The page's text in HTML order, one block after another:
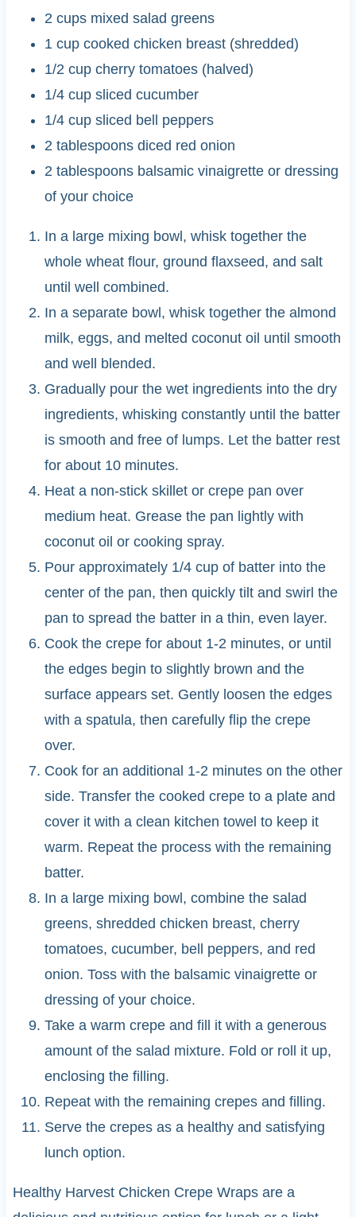
2 cups mixed salad greens
1 cup cooked chicken breast (shredded)
1/2 cup cherry tomatoes (halved)
1/4 cup sliced cucumber
1/4 cup sliced bell peppers
2 tablespoons diced red onion
2 tablespoons balsamic vinaigrette or dressing
of your choice
In a large mixing bowl, whisk together the
whole wheat flour, ground flaxseed, and salt
until well combined.
In a separate bowl, whisk together the almond
milk, eggs, and melted coconut oil until smooth
and well blended.
Gradually pour the wet ingredients into the dry
ingredients, whisking constantly until the batter
is smooth and free of lumps. Let the batter rest
for about 10 minutes.
Heat a non-stick skillet or crepe pan over
medium heat. Grease the pan lightly with
coconut oil or cooking spray.
Pour approximately 1/4 cup of batter into the
center of the pan, then quickly tilt and swirl the
pan to spread the batter in a thin, even layer.
Cook the crepe for about 1-2 minutes, or until
the edges begin to slightly brown and the
surface appears set. Gently loosen the edges
with a spatula, then carefully flip the crepe
over.
Cook for an additional 1-2 minutes on the other
side. Transfer the cooked crepe to a plate and
cover it with a clean kitchen towel to keep it
warm. Repeat the process with the remaining
batter.
In a large mixing bowl, combine the salad
greens, shredded chicken breast, cherry
tomatoes, cucumber, bell peppers, and red
onion. Toss with the balsamic vinaigrette or
dressing of your choice.
Take a warm crepe and fill it with a generous
amount of the salad mixture. Fold or roll it up,
enclosing the filling.
Repeat with the remaining crepes and filling.
Serve the crepes as a healthy and satisfying
lunch option.
Healthy Harvest Chicken Crepe Wraps are a